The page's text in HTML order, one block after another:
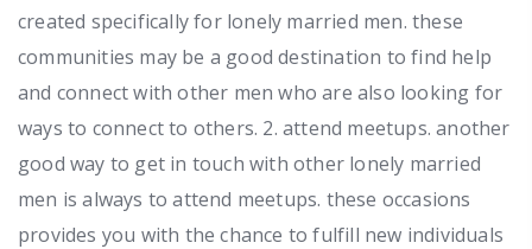
created specifically for lonely married men. these
communities may be a good destination to find help
and connect with other men who are also looking for
ways to connect to others. 2. attend meetups. another
good way to get in touch with other lonely married
men is always to attend meetups. these occasions
provides you with the chance to fulfill new individuals